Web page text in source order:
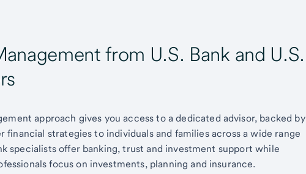
from U.S. Bank and U.S.
approach gives you access to a dedicated advisor, backed by
financial strategies to individuals and families across a wide range
specialists offer banking, trust and investment support while
focus on investments, planning and insurance.